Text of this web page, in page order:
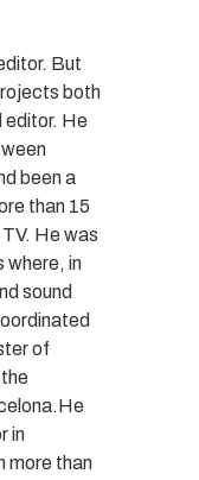
But
both
editor. He
been a
than 15
He was
where, in
sound
of
in
more than